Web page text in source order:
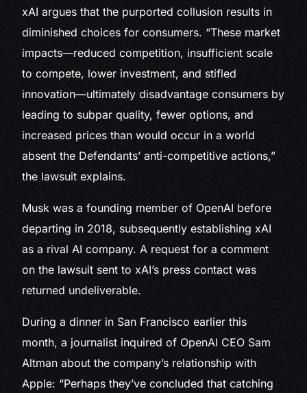
xAI argues that the purported collusion results in
diminished choices for consumers. “These market
impacts—reduced competition, insufficient scale
to compete, lower investment, and stifled
innovation—ultimately disadvantage consumers by
leading to subpar quality, fewer options, and
increased prices than would occur in a world
absent the Defendants’ anti-competitive actions,”
the lawsuit explains.
Musk was a founding member of OpenAI before
departing in 2018, subsequently establishing xAI
as a rival AI company. A request for a comment
on the lawsuit sent to xAI’s press contact was
returned undeliverable.
During a dinner in San Francisco earlier this
month, a journalist inquired of OpenAI CEO Sam
Altman about the company’s relationship with
Apple: “Perhaps they’ve concluded that catching